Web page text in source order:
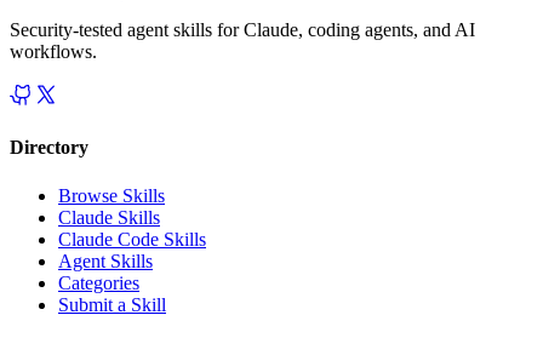
Security-tested agent skills for Claude, coding agents, and AI
workflows.
Directory
Browse Skills
Claude Skills
Claude Code Skills
Agent Skills
Categories
Submit a Skill